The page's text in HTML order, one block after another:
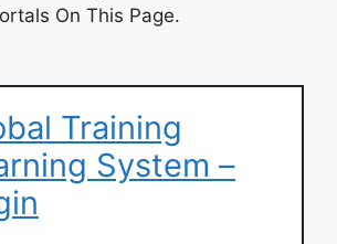
On This Page.
Training
System –